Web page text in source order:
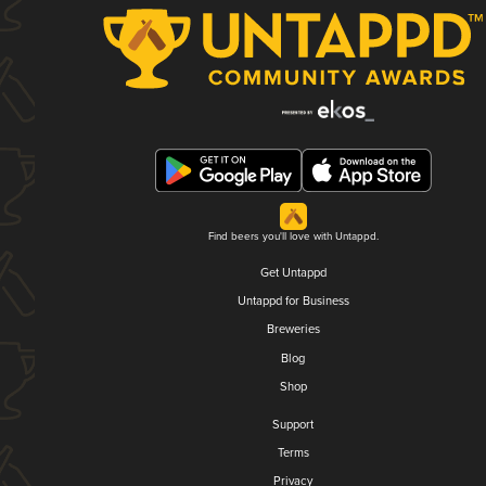
Find beers you'll love with Untappd.
Get Untappd
Untappd for Business
Breweries
Blog
Shop
Support
Terms
Privacy